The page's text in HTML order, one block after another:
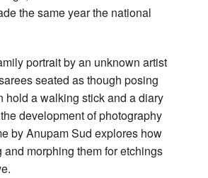
the same year the national
portrait by an unknown artist
seated as though posing
hold a walking stick and a diary
development of photography
by Anupam Sud explores how
morphing them for etchings